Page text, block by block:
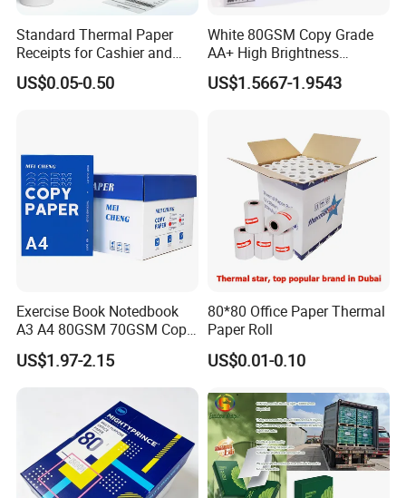
Standard Thermal Paper
Receipts for Cashier and
Supermarket 57mm 80mm
US$0.05-0.50
White 80GSM Copy Grade
AA+ High Brightness
Premium Quality A4 Office
Printing Paper
US$1.5667-1.9543
Exercise Book Notedbook
A3 A4 80GSM 70GSM Copy
Paper 500 Ream
Multipurpose Double White
A4 Copy Paper A4 Paper
US$1.97-2.15
80*80 Office Paper Thermal
Paper Roll
US$0.01-0.10